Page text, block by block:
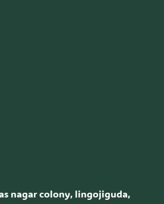
nagar colony, lingojiguda,